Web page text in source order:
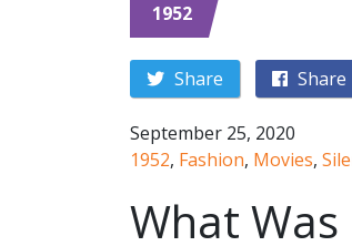
1952
Share Share
September 25, 2020
1952, Fashion, Movies,
What